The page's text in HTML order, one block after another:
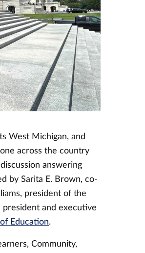
West Michigan, and
across the country
answering
by Sarita E. Brown, co-
president of the
president and executive
Education.
Community,